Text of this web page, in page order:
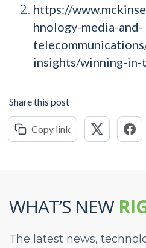
https://
hnology-media-and-
insights/winning-in-
Share this post
Copy link
WHAT’S NEW
The latest news,